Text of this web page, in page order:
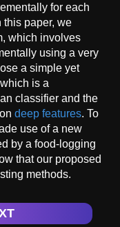
for each
this paper, we
which involves
using a very
a simple yet
is a
classifier and the
deep features. To
use of a new
by a food-logging
that our proposed
methods.